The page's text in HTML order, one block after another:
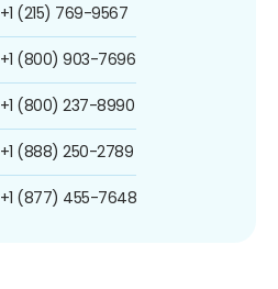
+1 (215) 769-9567
+1 (800) 903-7696
+1 (800) 237-8990
+1 (888) 250-2789
+1 (877) 455-7648